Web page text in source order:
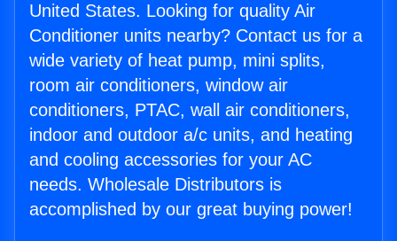
United States. Looking for quality Air
Conditioner units nearby? Contact us for a
wide variety of heat pump, mini splits,
room air conditioners, window air
conditioners, PTAC, wall air conditioners,
indoor and outdoor a/c units, and heating
and cooling accessories for your AC
needs. Wholesale Distributors is
accomplished by our great buying power!